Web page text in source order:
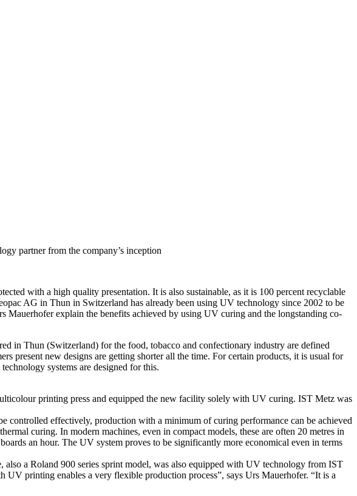
partner from the company’s inception
with a high quality presentation. It is also sustainable, as it is 100 percent recyclable
AG in Thun in Switzerland has already been using UV technology since 2002 to be
explain the benefits achieved by using UV curing and the longstanding co-
in Thun (Switzerland) for the food, tobacco and confectionary industry are defined
present new designs are getting shorter all the time. For certain products, it is usual for
systems are designed for this.
printing press and equipped the new facility solely with UV curing. IST Metz was
controlled effectively, production with a minimum of curing performance can be achieved
curing. In modern machines, even in compact models, these are often 20 metres in
an hour. The UV system proves to be significantly more economical even in terms
a Roland 900 series sprint model, was also equipped with UV technology from IST
printing enables a very flexible production process”, says Urs Mauerhofer. “It is a